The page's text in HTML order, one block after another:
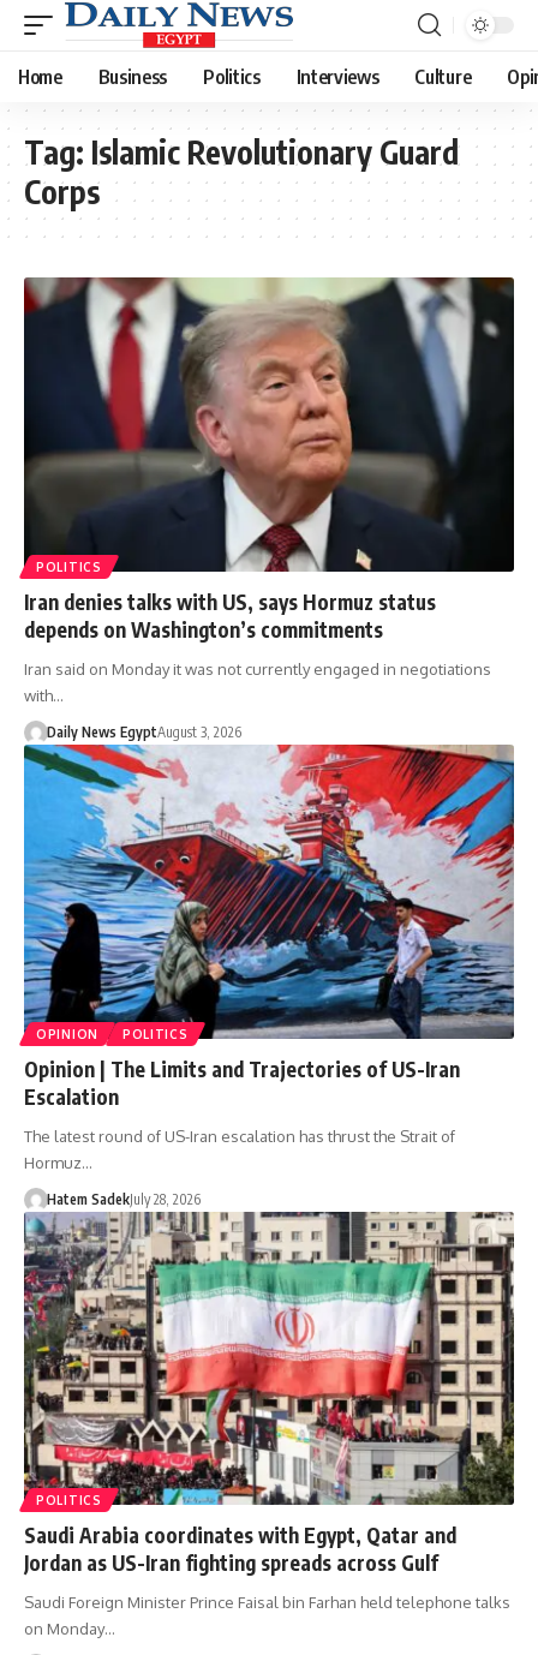
Home Business Politics Interviews Culture
Tag: Islamic Revolutionary Guard
Corps
POLITICS
Iran denies talks with US, says Hormuz status
depends on Washington’s commitments
Iran said on Monday it was not currently engaged in negotiations
with…
Daily News EgyptAugust 3, 2026
OPINION POLITICS
Opinion | The Limits and Trajectories of US-Iran
Escalation
The latest round of US-Iran escalation has thrust the Strait of
Hormuz…
Hatem SadekJuly 28, 2026
POLITICS
Saudi Arabia coordinates with Egypt, Qatar and
Jordan as US-Iran fighting spreads across Gulf
Saudi Foreign Minister Prince Faisal bin Farhan held telephone talks
on Monday…